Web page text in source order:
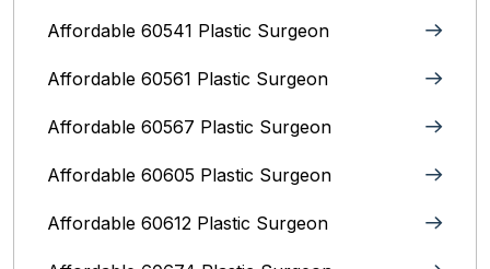
Affordable 60541 Plastic Surgeon
Affordable 60561 Plastic Surgeon
Affordable 60567 Plastic Surgeon
Affordable 60605 Plastic Surgeon
Affordable 60612 Plastic Surgeon